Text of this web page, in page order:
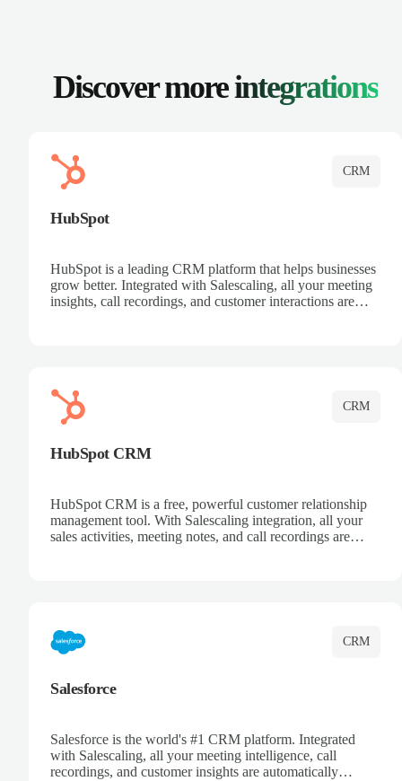
Discover moreintegrations
CRM
HubSpot
HubSpot is a leading CRM platform that helps businesses
grow better. Integrated with Salescaling, all your meeting
insights, call recordings, and customer interactions are
CRM
HubSpot CRM
HubSpot CRM is a free, powerful customer relationship
management tool. With Salescaling integration, all your
sales activities, meeting notes, and call recordings are
CRM
Salesforce
Salesforce is the world's #1 CRM platform. Integrated
with Salescaling, all your meeting intelligence, call
recordings, and customer insights are automatically